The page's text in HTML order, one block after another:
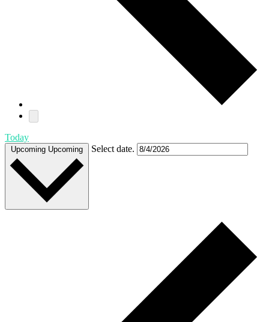
Today
Upcoming Upcoming Select date.